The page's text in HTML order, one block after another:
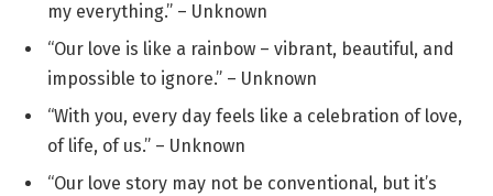
my everything.” – Unknown
“Our love is like a rainbow – vibrant, beautiful, and
impossible to ignore.” – Unknown
“With you, every day feels like a celebration of love,
of life, of us.” – Unknown
“Our love story may not be conventional, but it’s